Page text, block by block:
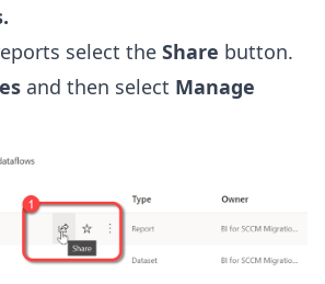
select the Share button.
and then select Manage